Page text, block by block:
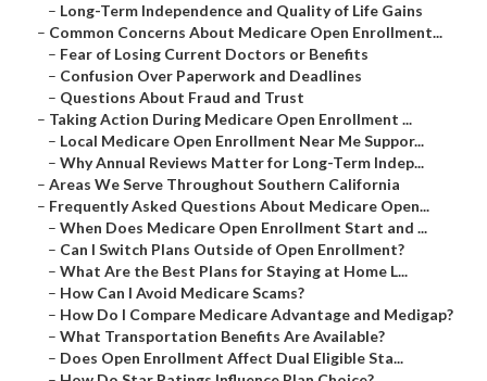
– Long-Term Independence and Quality of Life Gains
– Common Concerns About Medicare Open Enrollment...
– Fear of Losing Current Doctors or Benefits
– Confusion Over Paperwork and Deadlines
– Questions About Fraud and Trust
– Taking Action During Medicare Open Enrollment ...
– Local Medicare Open Enrollment Near Me Suppor...
– Why Annual Reviews Matter for Long-Term Indep...
– Areas We Serve Throughout Southern California
– Frequently Asked Questions About Medicare Open...
– When Does Medicare Open Enrollment Start and ...
– Can I Switch Plans Outside of Open Enrollment?
– What Are the Best Plans for Staying at Home L...
– How Can I Avoid Medicare Scams?
– How Do I Compare Medicare Advantage and Medigap?
– What Transportation Benefits Are Available?
– Does Open Enrollment Affect Dual Eligible Sta...